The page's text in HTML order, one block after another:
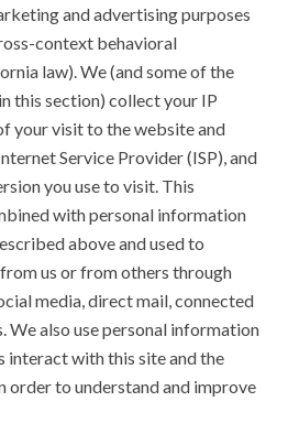
and advertising purposes
context behavioral
law). We (and some of the
this section) collect your IP
your visit to the website and
Service Provider (ISP), and
you use to visit. This
with personal information
above and used to
us or from others through
media, direct mail, connected
We also use personal information
interact with this site and the
order to understand and improve